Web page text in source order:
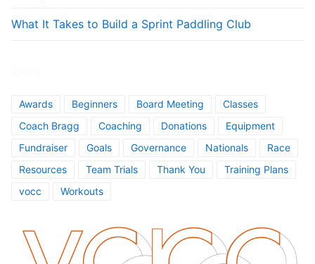
What It Takes to Build a Sprint Paddling Club
Awards Beginners Board Meeting
Classes
Coach Bragg
Coaching Donations
Equipment
Fundraiser
Goals Governance Nationals
Race
Resources
Team Trials Thank You
Training Plans
vocc
Workouts